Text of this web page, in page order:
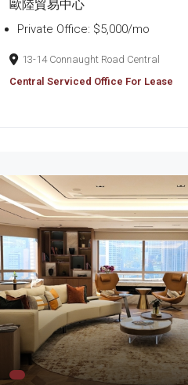
歐陸貿易中心
Private Office: $5,000/mo
13-14 Connaught Road Central
Central Serviced Office For Lease